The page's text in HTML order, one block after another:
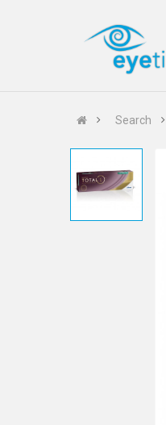
Search